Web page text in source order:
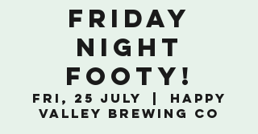
Friday
Night
Footy!
Fri, 25 July
Happy
Valley Brewing Co